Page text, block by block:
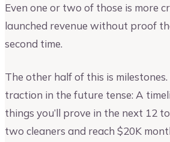
Even one or two of those is more
launched revenue without proof
second time.
The other half of this is
traction in the future tense: A
things you’ll prove in the next 12
two cleaners and reach $20K